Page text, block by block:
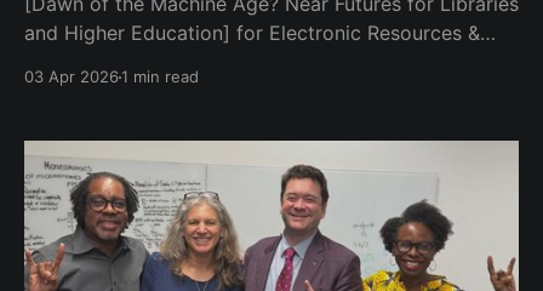
and Higher Education] for Electronic Resources &
2005. The Singularity Is near : When Humans
2024. The Singularity
03 Apr 20261 min read